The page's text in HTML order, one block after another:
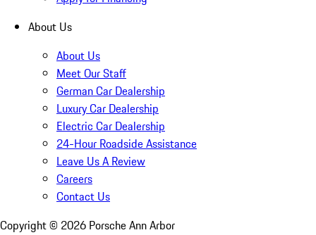
About Us
About Us
Meet Our Staff
German Car Dealership
Luxury Car Dealership
Electric Car Dealership
24-Hour Roadside Assistance
Leave Us A Review
Careers
Contact Us
Copyright © 2026 Porsche Ann Arbor